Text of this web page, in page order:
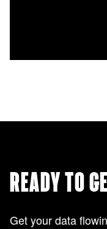
READY TO
Get your data